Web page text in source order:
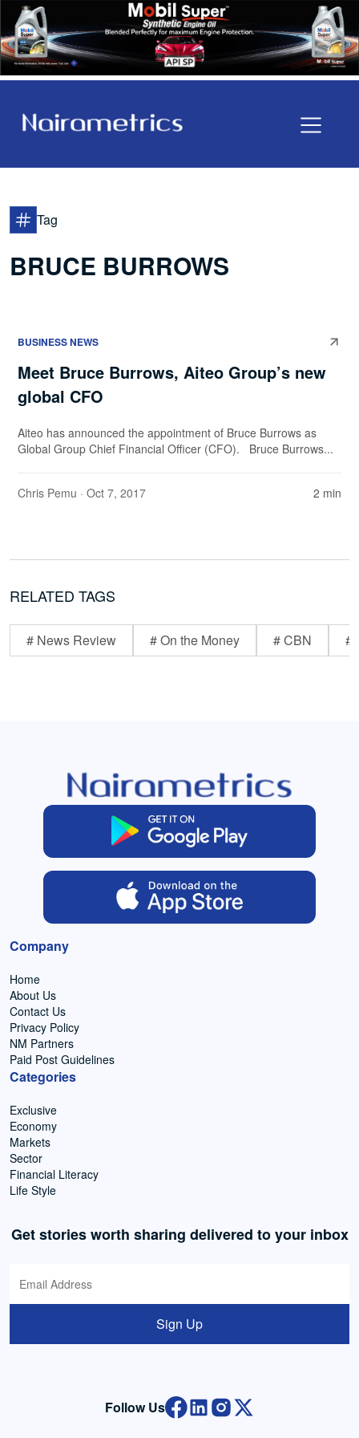
Tag
BRUCE BURROWS
BUSINESS NEWS
Meet Bruce Burrows, Aiteo Group’s new
global CFO
Aiteo has announced the appointment of Bruce Burrows as
Global Group Chief Financial Officer (CFO). Bruce Burrows...
Chris Pemu · Oct 7, 2017 2 min
RELATED TAGS
# News Review # On the Money # CBN #
Company
Home
About Us
Contact Us
Privacy Policy
NM Partners
Paid Post Guidelines
Categories
Exclusive
Economy
Markets
Sector
Financial Literacy
Life Style
Get stories worth sharing delivered to your inbox
Sign Up
Follow Us